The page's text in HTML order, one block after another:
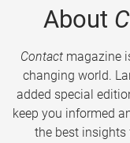
About
Contactmagazine
changing world.
added special
keep you informed
the best insights